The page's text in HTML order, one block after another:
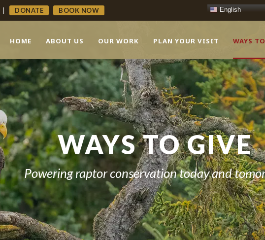
| DONATE BOOK NOW
HOME ABOUT US OUR WORK PLAN YOUR VISIT WAYS
WAYS TO GIVE
Powering raptor conservation today and
English